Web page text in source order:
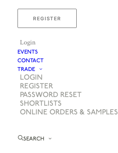
REGISTER
Login
EVENTS
CONTACT
TRADE
LOGIN
REGISTER
PASSWORD RESET
SHORTLISTS
ONLINE ORDERS & SAMPLES
SEARCH